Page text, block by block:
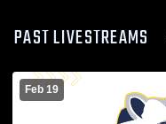
PAST LIVESTREAMS
Feb 19